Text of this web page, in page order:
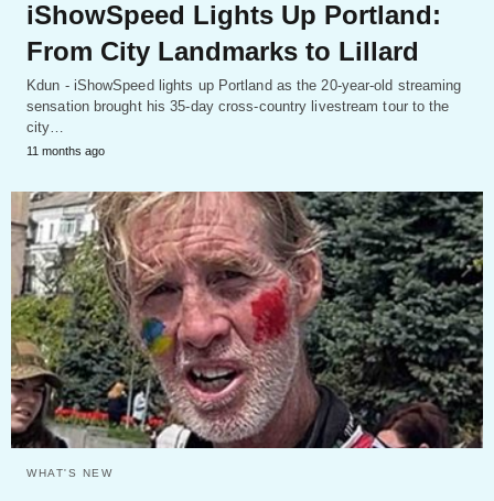
iShowSpeed Lights Up Portland:
From City Landmarks to Lillard
Kdun - iShowSpeed lights up Portland as the 20-year-old streaming
sensation brought his 35-day cross-country livestream tour to the
city…
11 months ago
WHAT'S NEW